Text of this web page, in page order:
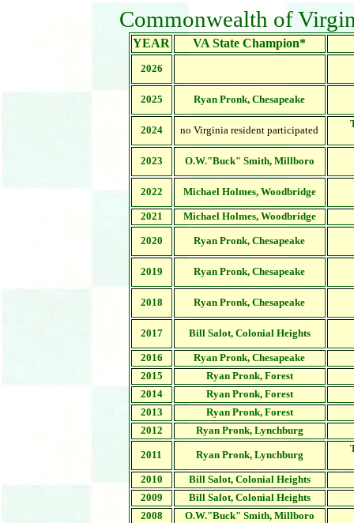
Commonwealth of
YEAR VA State Champion*
2026
2025 Ryan Pronk, Chesapeake
2024 no Virginia resident participated
2023 O.W."Buck" Smith, Millboro
2022 Michael Holmes, Woodbridge
2021 Michael Holmes, Woodbridge
2020 Ryan Pronk, Chesapeake
2019 Ryan Pronk, Chesapeake
2018 Ryan Pronk, Chesapeake
2017 Bill Salot, Colonial Heights
2016
Ryan Pronk, Chesapeake
2015
Ryan Pronk, Forest
2014
Ryan Pronk, Forest
2013
Ryan Pronk, Forest
2012
Ryan Pronk, Lynchburg
2011 Ryan Pronk, Lynchburg
2010
Bill Salot, Colonial Heights
2009
Bill Salot, Colonial Heights
2008
O.W."Buck" Smith, Millboro